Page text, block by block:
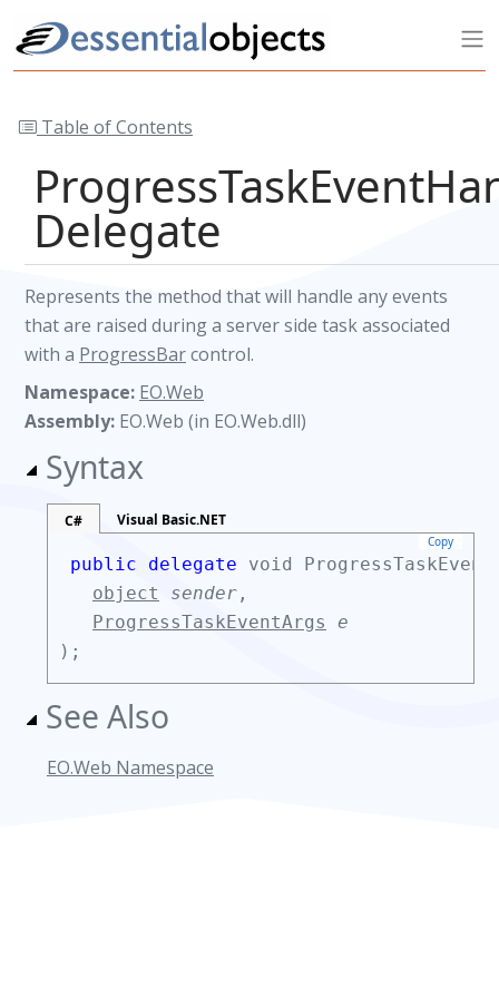
Table of Contents
Delegate
Represents the method that will handle any events
that are raised during a server side task associated
with a ProgressBarcontrol.
Namespace: EO.Web
Assembly: EO.Web (in EO.Web.dll)
Syntax
C# Visual Basic.NET
Copy
public delegate void
object
sender ,
ProgressTaskEventArgs
e
);
See Also
EO.Web Namespace